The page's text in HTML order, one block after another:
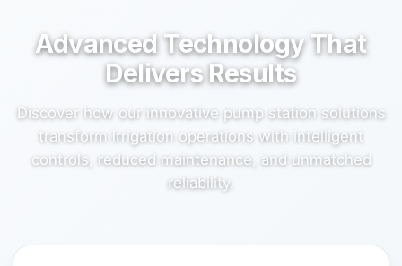
Advanced Technology That
Delivers Results
Discover how our innovative pump station solutions
transform irrigation operations with intelligent
controls, reduced maintenance, and unmatched
reliability.